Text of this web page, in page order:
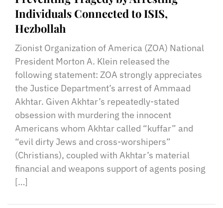
Individuals Connected to ISIS,
Hezbollah
Zionist Organization of America (ZOA) National
President Morton A. Klein released the
following statement: ZOA strongly appreciates
the Justice Department’s arrest of Ammaad
Akhtar. Given Akhtar’s repeatedly-stated
obsession with murdering the innocent
Americans whom Akhtar called “kuffar” and
“evil dirty Jews and cross-worshipers”
(Christians), coupled with Akhtar’s material
financial and weapons support of agents posing
[…]